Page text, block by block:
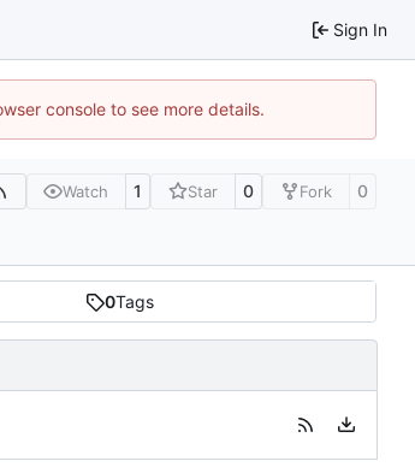
Sign In
console to see more details.
Watch 1 Star 0 Fork 0
0Tags